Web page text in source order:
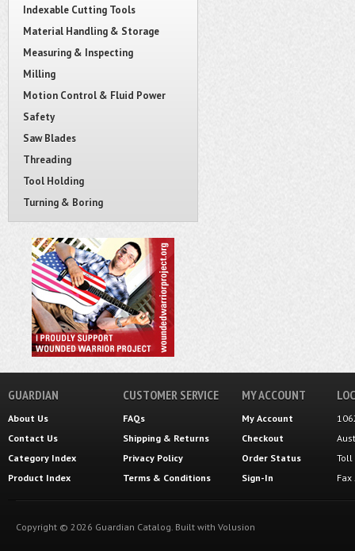
Indexable Cutting Tools
Material Handling & Storage
Measuring & Inspecting
Milling
Motion Control & Fluid Power
Safety
Saw Blades
Threading
Tool Holding
Turning & Boring
GUARDIAN
About Us
Contact Us
Category Index
Product Index
CUSTOMER SERVICE
FAQs
Shipping & Returns
Privacy Policy
Terms & Conditions
MY ACCOUNT
My Account
Checkout
Order Status
Sign-In
Toll
Copyright © 2026 Guardian Catalog. Built with Volusion